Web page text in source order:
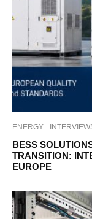
ENERGY
BESS
TRANSITION:
EUROPE